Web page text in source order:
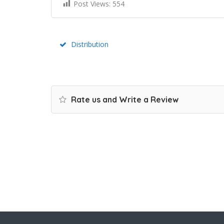
Post Views: 554
Distribution
Rate us and Write a Review